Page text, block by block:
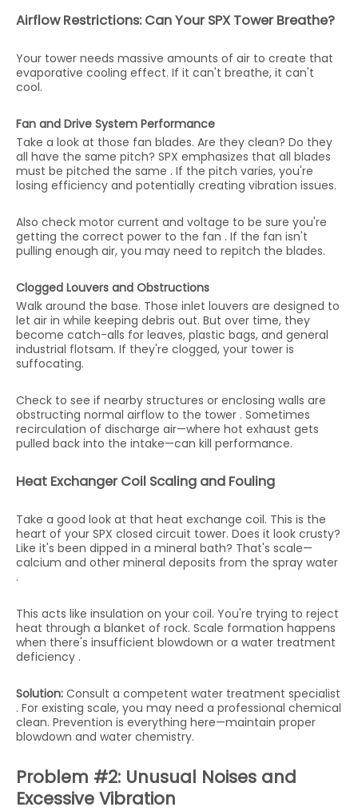
Airflow Restrictions: Can Your SPX Tower Breathe?
Your tower needs massive amounts of air to create that
evaporative cooling effect. If it can't breathe, it can't
cool.
Fan and Drive System Performance
Take a look at those fan blades. Are they clean? Do they
all have the same pitch? SPX emphasizes that all blades
must be pitched the same . If the pitch varies, you're
losing efficiency and potentially creating vibration issues.
Also check motor current and voltage to be sure you're
getting the correct power to the fan . If the fan isn't
pulling enough air, you may need to repitch the blades.
Clogged Louvers and Obstructions
Walk around the base. Those inlet louvers are designed to
let air in while keeping debris out. But over time, they
become catch-alls for leaves, plastic bags, and general
industrial flotsam. If they're clogged, your tower is
suffocating.
Check to see if nearby structures or enclosing walls are
obstructing normal airflow to the tower . Sometimes
recirculation of discharge air—where hot exhaust gets
pulled back into the intake—can kill performance.
Heat Exchanger Coil Scaling and Fouling
Take a good look at that heat exchange coil. This is the
heart of your SPX closed circuit tower. Does it look crusty?
Like it's been dipped in a mineral bath? That's scale—
calcium and other mineral deposits from the spray water
.
This acts like insulation on your coil. You're trying to reject
heat through a blanket of rock. Scale formation happens
when there's insufficient blowdown or a water treatment
deficiency .
Solution: Consult a competent water treatment specialist
. For existing scale, you may need a professional chemical
clean. Prevention is everything here—maintain proper
blowdown and water chemistry.
Problem #2: Unusual Noises and
Excessive Vibration